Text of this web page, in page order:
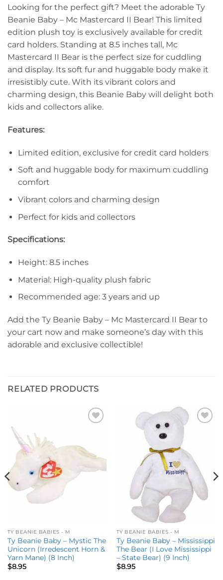
Looking for the perfect gift? Meet the adorable Ty
Beanie Baby – Mc Mastercard II Bear! This limited
edition plush toy is exclusively available for credit
card holders. Standing at 8.5 inches tall, Mc
Mastercard II Bear is the perfect size for cuddling
and display. Its soft fur and huggable body make it
irresistibly cute. With its vibrant colors and
charming design, this Beanie Baby will delight both
kids and collectors alike.
Features:
Limited edition, exclusive for credit card holders
Soft and huggable body for maximum cuddling
comfort
Vibrant colors and charming design
Perfect for kids and collectors
Specifications:
Height: 8.5 inches
Material: High-quality plush fabric
Recommended age: 3 years and up
Add the Ty Beanie Baby – Mc Mastercard II Bear to
your cart now and make someone’s day with this
adorable and exclusive collectible!
RELATED PRODUCTS
TY BEANIE BABIES - M
Ty Beanie Baby – Mystic The
Unicorn (Irredescent Horn &
Yarn Mane) (8 Inch)
$8.95
TY BEANIE BABIES - M
Ty Beanie Baby – Mississippi
The Bear (I Love Mississippi
– State Bear) (9 Inch)
$8.95